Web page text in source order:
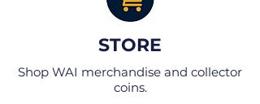
STORE
Shop WAI merchandise and collector
coins.